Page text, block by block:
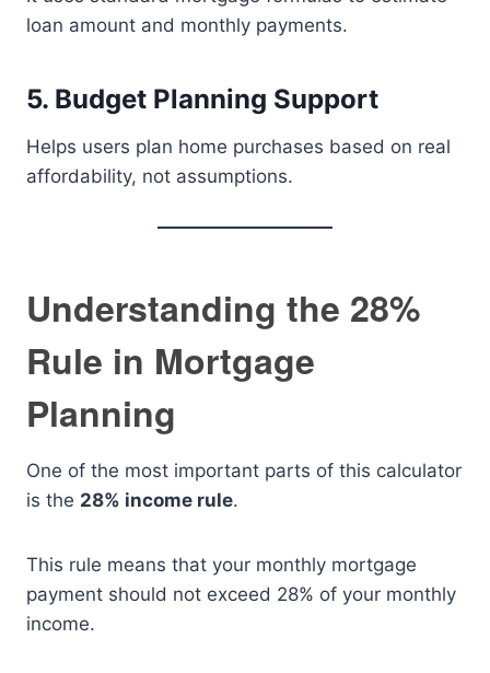
loan amount and monthly payments.
5. Budget Planning Support
Helps users plan home purchases based on real
affordability, not assumptions.
Understanding the 28%
Rule in Mortgage
Planning
One of the most important parts of this calculator
is the 28% income rule.
This rule means that your monthly mortgage
payment should not exceed 28% of your monthly
income.